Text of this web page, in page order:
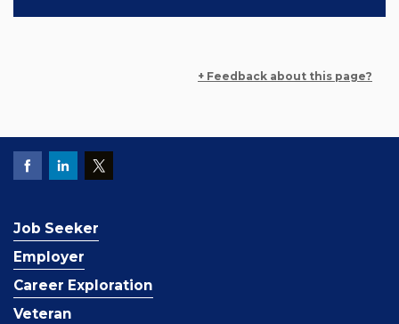
+ Feedback about this page?
Job Seeker
Employer
Career Exploration
Veteran